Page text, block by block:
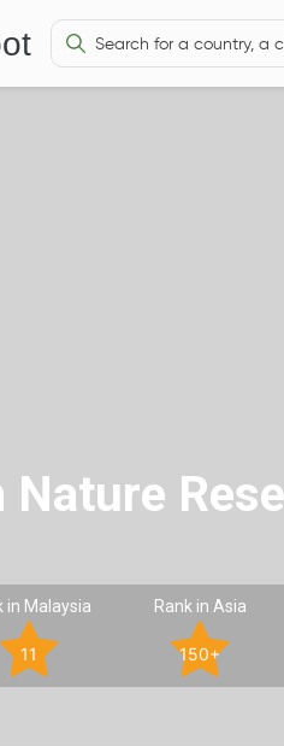
Nature
in Malaysia
11
Rank in Asia
150+